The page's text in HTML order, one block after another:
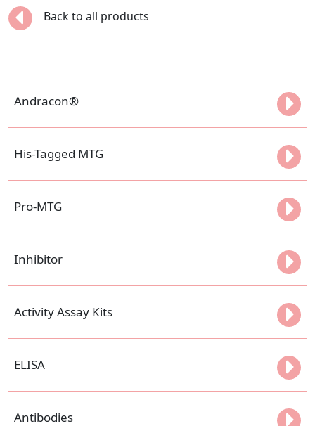
Back to all products
Andracon®
His-Tagged MTG
Pro-MTG
Inhibitor
Activity Assay Kits
ELISA
Antibodies